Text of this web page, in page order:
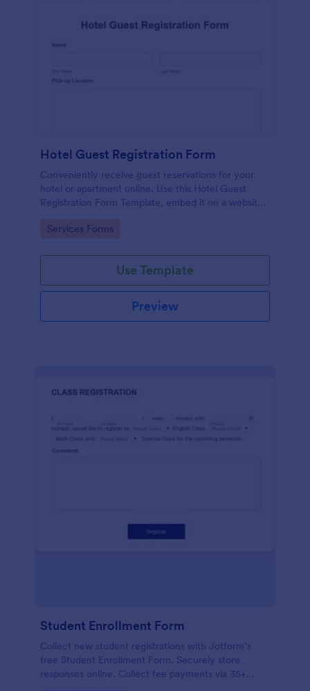
Hotel Guest Registration Form
Conveniently receive guest reservations for your
hotel or apartment online. Use this Hotel Guest
Registration Form Template, embed it on a website
24/7 hassle free!
Go to Category:
Services Forms
Use Template
Preview
Student Enrollment Form
Collect new student registrations with Jotform’s
free Student Enrollment Form. Securely store
responses online. Collect fee payments via 35+